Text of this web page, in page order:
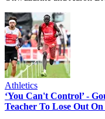
Athletics
‘You Can't Control’ -
Teacher To Lose Out